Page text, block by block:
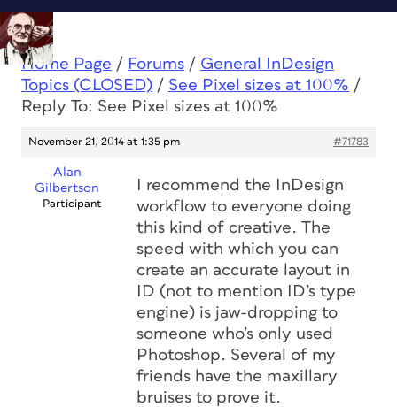
Home Page / Forums / General InDesign
Topics (CLOSED) / See Pixel sizes at 100% /
Reply To: See Pixel sizes at 100%
November 21, 2014 at 1:35 pm #71783
Alan
Gilbertson
Participant
I recommend the InDesign
workflow to everyone doing
this kind of creative. The
speed with which you can
create an accurate layout in
ID (not to mention ID’s type
engine) is jaw-dropping to
someone who’s only used
Photoshop. Several of my
friends have the maxillary
bruises to prove it.